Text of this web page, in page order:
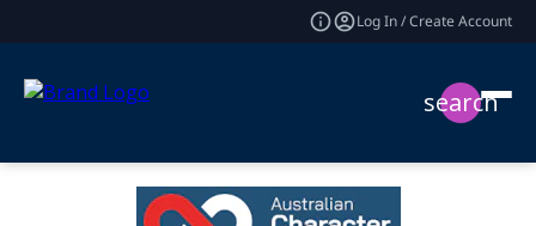
Log In / Create Account
search